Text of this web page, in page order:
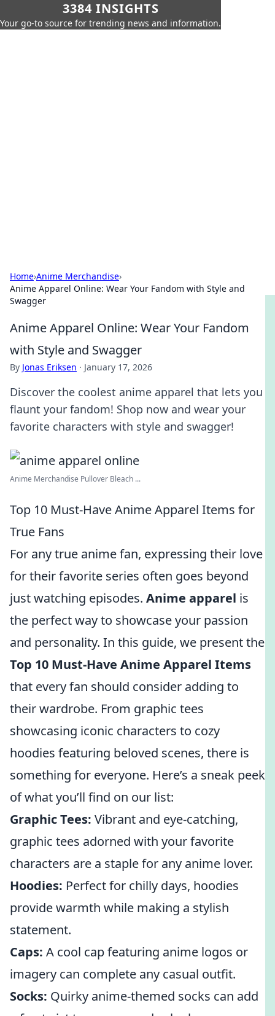
3384 INSIGHTS
Your go-to source for trending news and information.
Home›Anime Merchandise›
Anime Apparel Online: Wear Your Fandom with Style and
Swagger
Anime Apparel Online: Wear Your Fandom
with Style and Swagger
By Jonas Eriksen · January 17, 2026
Discover the coolest anime apparel that lets you
flaunt your fandom! Shop now and wear your
favorite characters with style and swagger!
Anime Merchandise Pullover Bleach ...
Top 10 Must-Have Anime Apparel Items for
True Fans
For any true anime fan, expressing their love
for their favorite series often goes beyond
just watching episodes. Anime apparel is
the perfect way to showcase your passion
and personality. In this guide, we present the
Top 10 Must-Have Anime Apparel Items
that every fan should consider adding to
their wardrobe. From graphic tees
showcasing iconic characters to cozy
hoodies featuring beloved scenes, there is
something for everyone. Here’s a sneak peek
of what you’ll find on our list:
Graphic Tees: Vibrant and eye-catching,
graphic tees adorned with your favorite
characters are a staple for any anime lover.
Hoodies: Perfect for chilly days, hoodies
provide warmth while making a stylish
statement.
Caps: A cool cap featuring anime logos or
imagery can complete any casual outfit.
Socks: Quirky anime-themed socks can add